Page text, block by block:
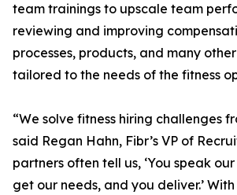
team trainings to upscale team
reviewing and improving
processes, products, and many
tailored to the needs of the fitness
“We solve fitness hiring challenges
said Regan Hahn, Fibr’s VP of
partners often tell us, ‘You speak
get our needs, and you deliver.’